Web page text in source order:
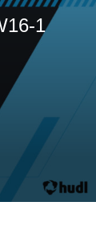
1